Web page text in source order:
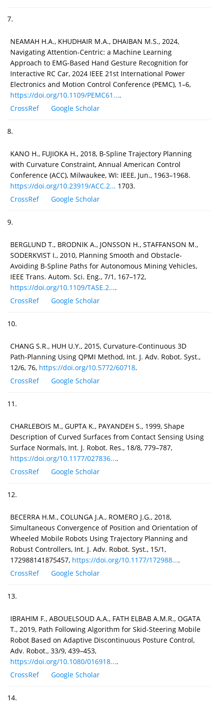
7.
NEAMAH H.A., KHUDHAIR M.A., DHAIBAN M.S., 2024,
Navigating Attention-Centric: a Machine Learning
Approach to EMG-Based Hand Gesture Recognition for
Interactive RC Car, 2024 IEEE 21st International Power
Electronics and Motion Control Conference (PEMC), 1–6,
https://doi.org/10.1109/PEMC61....
CrossRef
Google Scholar
8.
KANO H., FUJIOKA H., 2018, B-Spline Trajectory Planning
with Curvature Constraint, Annual American Control
Conference (ACC), Milwaukee, WI: IEEE, Jun., 1963–1968.
https://doi.org/10.23919/ACC.2... 1703.
CrossRef
Google Scholar
9.
BERGLUND T., BRODNIK A., JONSSON H., STAFFANSON M.,
SODERKVIST I., 2010, Planning Smooth and Obstacle-
Avoiding B-Spline Paths for Autonomous Mining Vehicles,
IEEE Trans. Autom. Sci. Eng., 7/1, 167–172,
https://doi.org/10.1109/TASE.2....
CrossRef
Google Scholar
10.
CHANG S.R., HUH U.Y., 2015, Curvature-Continuous 3D
Path-Planning Using QPMI Method, Int. J. Adv. Robot. Syst.,
12/6, 76, https://doi.org/10.5772/60718.
CrossRef
Google Scholar
11.
CHARLEBOIS M., GUPTA K., PAYANDEH S., 1999, Shape
Description of Curved Surfaces from Contact Sensing Using
Surface Normals, Int. J. Robot. Res., 18/8, 779–787,
https://doi.org/10.1177/027836....
CrossRef
Google Scholar
12.
BECERRA H.M., COLUNGA J.A., ROMERO J.G., 2018,
Simultaneous Convergence of Position and Orientation of
Wheeled Mobile Robots Using Trajectory Planning and
Robust Controllers, Int. J. Adv. Robot. Syst., 15/1,
172988141875457, https://doi.org/10.1177/172988....
CrossRef
Google Scholar
13.
IBRAHIM F., ABOUELSOUD A.A., FATH ELBAB A.M.R., OGATA
T., 2019, Path Following Algorithm for Skid-Steering Mobile
Robot Based on Adaptive Discontinuous Posture Control,
Adv. Robot., 33/9, 439–453,
https://doi.org/10.1080/016918....
CrossRef
Google Scholar
14.